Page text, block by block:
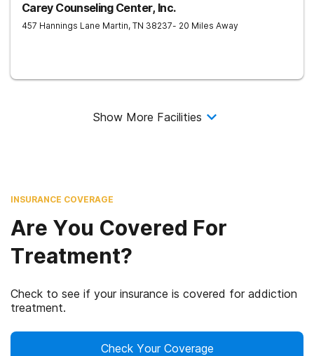
Carey Counseling Center, Inc.
457 Hannings Lane Martin, TN 38237- 20 Miles Away
Show More Facilities
INSURANCE COVERAGE
Are You Covered For
Treatment?
Check to see if your insurance is covered for addiction
treatment.
Check Your Coverage